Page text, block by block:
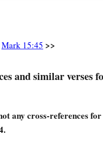
Mark 15:45 >>
and similar verses
any cross-references for